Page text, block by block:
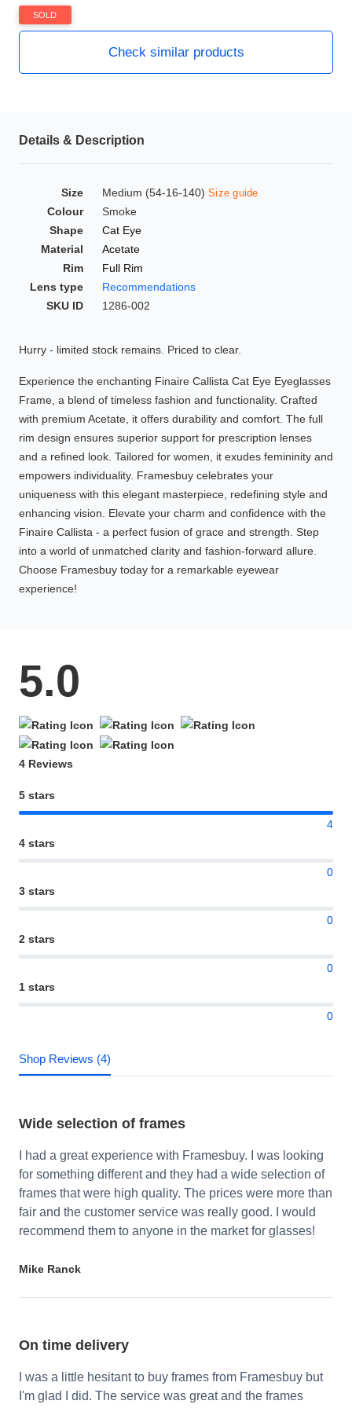
SOLD
Check similar products
Details & Description
Size Medium (54-16-140) Size guide
Colour
Smoke
Shape
Cat Eye
Material
Acetate
Rim
Full Rim
Lens type
Recommendations
SKU ID
1286-002
Hurry - limited stock remains. Priced to clear.
Experience the enchanting Finaire Callista Cat Eye Eyeglasses
Frame, a blend of timeless fashion and functionality. Crafted
with premium Acetate, it offers durability and comfort. The full
rim design ensures superior support for prescription lenses
and a refined look. Tailored for women, it exudes femininity and
empowers individuality. Framesbuy celebrates your
uniqueness with this elegant masterpiece, redefining style and
enhancing vision. Elevate your charm and confidence with the
Finaire Callista - a perfect fusion of grace and strength. Step
into a world of unmatched clarity and fashion-forward allure.
Choose Framesbuy today for a remarkable eyewear
experience!
5.0
4 Reviews
5 stars
4
4 stars
0
3 stars
0
2 stars
0
1 stars
0
Shop Reviews (4)
Wide selection of frames
I had a great experience with Framesbuy. I was looking
for something different and they had a wide selection of
frames that were high quality. The prices were more than
fair and the customer service was really good. I would
recommend them to anyone in the market for glasses!
Mike Ranck
On time delivery
I was a little hesitant to buy frames from Framesbuy but
I'm glad I did. The service was great and the frames
HAMSA Collection
Blue Block Protection
Sunglasses Tips
Glasses Guide